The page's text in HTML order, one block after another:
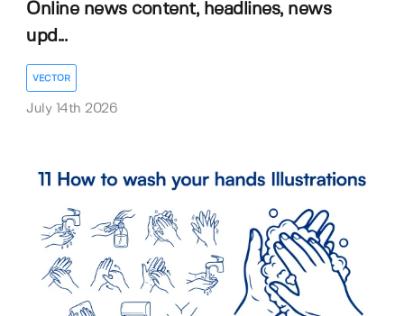
Online news content, headlines, news
upd...
VECTOR
July 14th 2026